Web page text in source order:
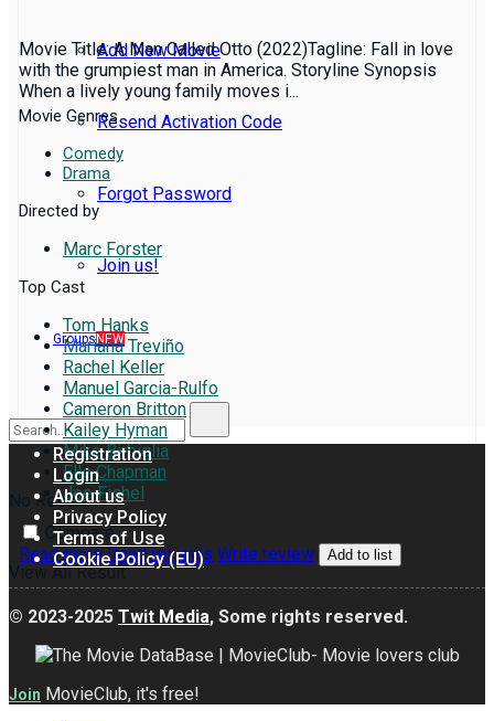
Add New Movie
Resend Activation Code
Forgot Password
Join us!
GroupsNEW
No Result
View All Result
Movie Title: A Man Called Otto (2022)Tagline: Fall in love
with the grumpiest man in America. Storyline Synopsis
When a lively young family moves i...
Movie Genres
Comedy
Drama
Directed by
Marc Forster
Top Cast
Tom Hanks
Mariana Treviño
Rachel Keller
Manuel Garcia-Rulfo
Cameron Britton
Kailey Hyman
Mike Birbiglia
Elle Chapman
Joe Fishel
Compare
Read more Read reviews Write review Add to list
Registration
Login
About us
Privacy Policy
Terms of Use
Cookie Policy (EU)
© 2023-2025 Twit Media, Some rights reserved.
Join MovieClub, it's free!